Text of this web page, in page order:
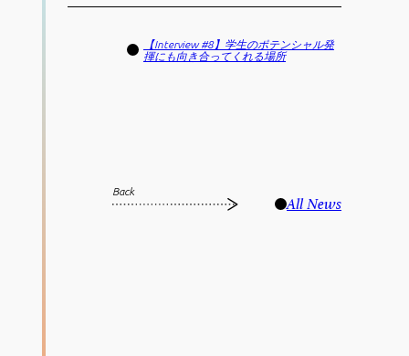
【Interview #8】学生のポテンシャル発
揮にも向き合ってくれる場所
Back
All News